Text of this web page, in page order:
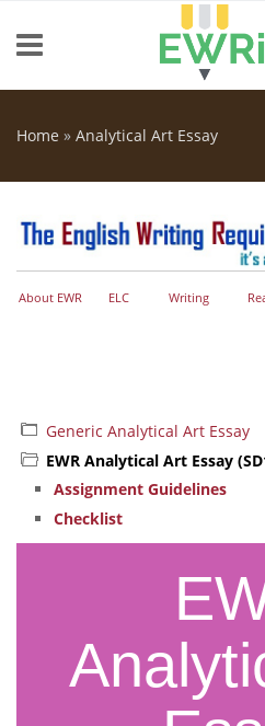
Home » Analytical Art Essay
About EWR ELC Writing
Generic Analytical Art Essay
EWR Analytical Art Essay
Assignment Guidelines
Checklist